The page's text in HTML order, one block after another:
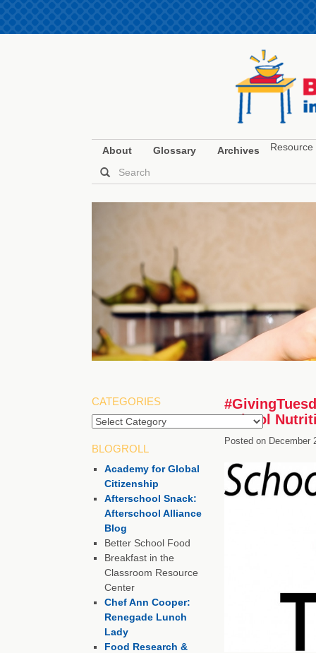
About Glossary Archives Resource
School
Posted on December
CATEGORIES
BLOGROLL
Academy for Global
Citizenship
Afterschool Snack:
Afterschool Alliance
Blog
Better School Food
Breakfast in the
Classroom Resource
Center
Chef Ann Cooper:
Renegade Lunch
Lady
Food Research &